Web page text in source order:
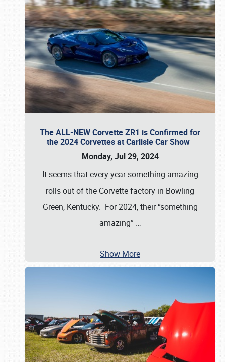
The ALL-NEW Corvette ZR1 is Confirmed for
the 2024 Corvettes at Carlisle Car Show
Monday, Jul 29, 2024
It seems that every year something amazing
rolls out of the Corvette factory in Bowling
Green, Kentucky. For 2024, their “something
amazing” …
Show More